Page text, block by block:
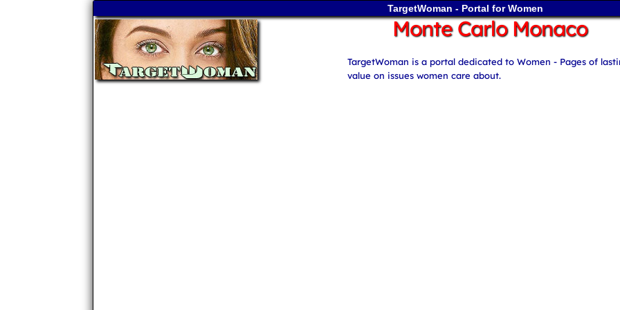
TargetWoman - Portal for Women
Monte Carlo Monaco
TargetWoman is a portal dedicated to Women - Pages of
value on issues women care about.